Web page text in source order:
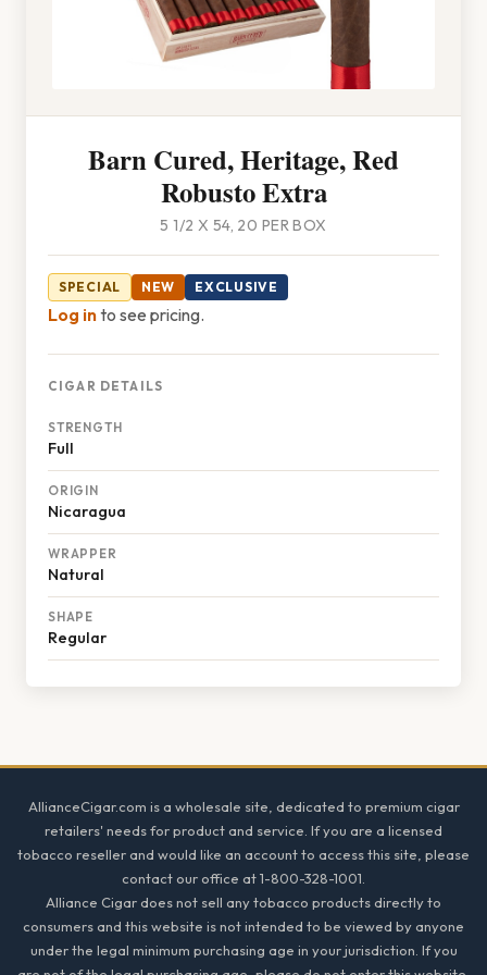
Barn Cured, Heritage, Red
Robusto Extra
5 1/2 X 54, 20 PER BOX
SPECIAL NEW EXCLUSIVE
Log into see pricing.
CIGAR DETAILS
STRENGTH
Full
ORIGIN
Nicaragua
WRAPPER
Natural
SHAPE
Regular
AllianceCigar.com is a wholesale site, dedicated to premium cigar
retailers' needs for product and service. If you are a licensed
tobacco reseller and would like an account to access this site, please
contact our office at 1-800-328-1001.
Alliance Cigar does not sell any tobacco products directly to
consumers and this website is not intended to be viewed by anyone
under the legal minimum purchasing age in your jurisdiction. If you